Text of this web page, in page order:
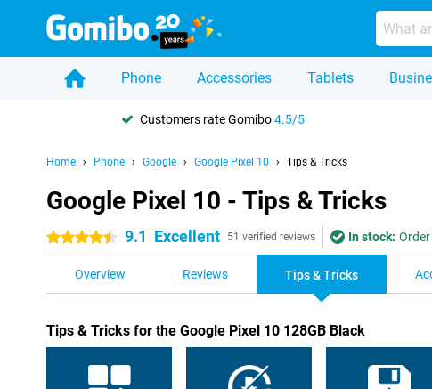
Phone Accessories Tablets
Customers rate Gomibo4.5/5
Home Phone Google Google Pixel 10 Tips & Tricks
Google Pixel 10 - Tips & Tricks
4.5 stars 9.1 Excellent 51 verified reviews In stock:
Overview Reviews Tips & Tricks
Tips & Tricks for the Google Pixel 10 128GB Black